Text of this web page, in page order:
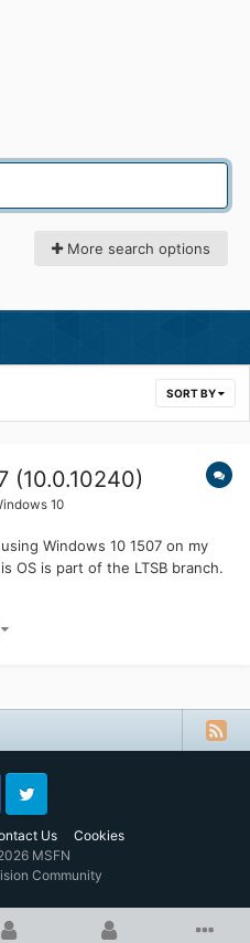
More search options
SORT BY
(10.0.10240)
10
Windows 10 1507 on my
OS is part of the LTSB branch.
or does it mean that I have to
get up...
Us Cookies
Twitter
MSFN
Community